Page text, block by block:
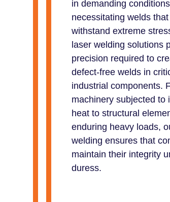
in demanding
necessitating welds
withstand extreme
laser welding solutions
precision required to
defect-free welds in
industrial components.
machinery subjected to
heat to structural
enduring heavy loads,
welding ensures that
maintain their integrity
duress.